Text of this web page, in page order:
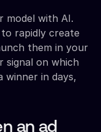
model with AI.
rapidly create
them in your
signal on which
winner in days,
an ad